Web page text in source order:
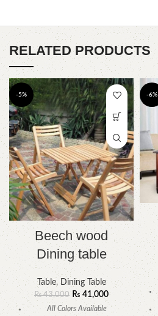
RELATED PRODUCTS
-5%
Beech wood
Dining table
Table, Dining Table
₨43,000 ₨41,000
All Colors Available
-6%